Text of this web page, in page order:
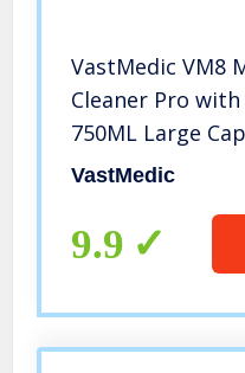
VastMedic VM8
Cleaner Pro
750ML Large
Eyeglasses,
VastMedic
9.9